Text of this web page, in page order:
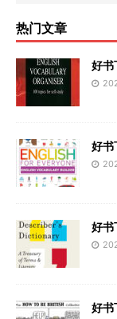
热门文章
好书
好书
好书
好书